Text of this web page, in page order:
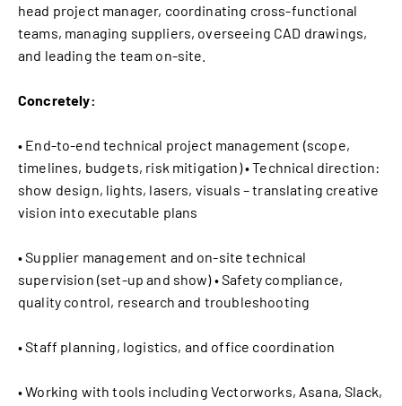
head project manager, coordinating cross-functional
teams, managing suppliers, overseeing CAD drawings,
and leading the team on-site.
Concretely:
• End-to-end technical project management (scope,
timelines, budgets, risk mitigation) • Technical direction:
show design, lights, lasers, visuals – translating creative
vision into executable plans
• Supplier management and on-site technical
supervision (set-up and show) • Safety compliance,
quality control, research and troubleshooting
• Staff planning, logistics, and office coordination
• Working with tools including Vectorworks, Asana, Slack,